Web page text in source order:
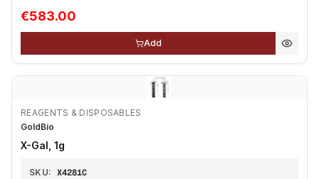
€583.00
Add
REAGENTS & DISPOSABLES
GoldBio
X-Gal, 1g
SKU: X4281C